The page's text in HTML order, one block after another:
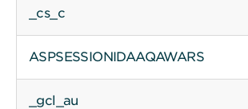
_cs_c
ASPSESSIONIDAAQAWARS
_gcl_au